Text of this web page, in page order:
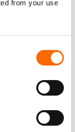
from your use